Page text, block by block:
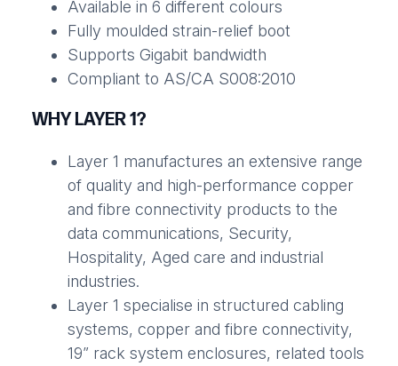
Available in 6 different colours
Fully moulded strain-relief boot
Supports Gigabit bandwidth
Compliant to AS/CA S008:2010
WHY LAYER 1?
Layer 1 manufactures an extensive range
of quality and high-performance copper
and fibre connectivity products to the
data communications, Security,
Hospitality, Aged care and industrial
industries.
Layer 1 specialise in structured cabling
systems, copper and fibre connectivity,
19” rack system enclosures, related tools